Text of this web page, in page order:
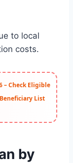
to local
costs.
– Check Eligible
List
by